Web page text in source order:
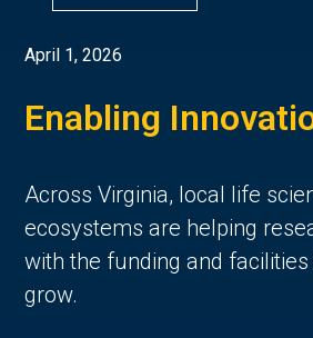
April 1, 2026
Enabling
Across Virginia, local life
ecosystems are helping
with the funding and
grow.